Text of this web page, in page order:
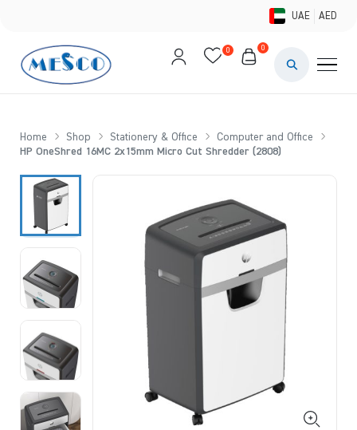
UAE AED
0 0
Home Shop Stationery & Office
Computer and Office
HP OneShred 16MC 2x15mm Micro Cut Shredder (2808)